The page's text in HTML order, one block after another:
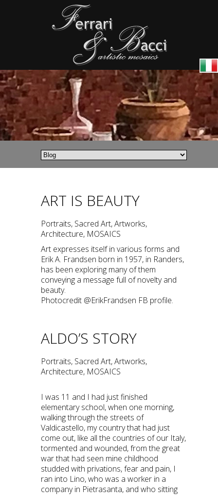
ART IS BEAUTY
Portraits, Sacred Art, Artworks,
Architecture, MOSAICS
Art expresses itself in various forms and
Erik A. Frandsen born in 1957, in Randers,
has been exploring many of them
conveying a message full of novelty and
beauty.
Photocredit @ErikFrandsen FB profile.
ALDO’S STORY
Portraits, Sacred Art, Artworks,
Architecture, MOSAICS
I was 11 and I had just finished
elementary school, when one morning,
walking through the streets of
Valdicastello, my country that had just
come out, like all the countries of our Italy,
tormented and wounded, from the great
war that had seen mine childhood
studded with privations, fear and pain, I
ran into Lino, who was a worker in a
company in Pietrasanta, and who sitting